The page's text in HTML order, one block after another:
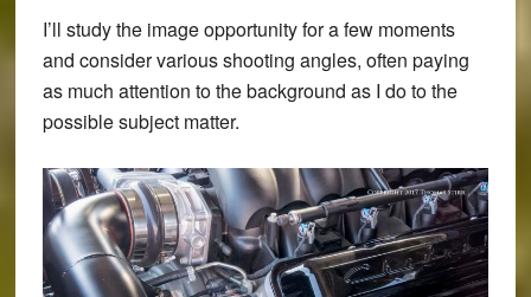
I’ll study the image opportunity for a few moments
and consider various shooting angles, often paying
as much attention to the background as I do to the
possible subject matter.